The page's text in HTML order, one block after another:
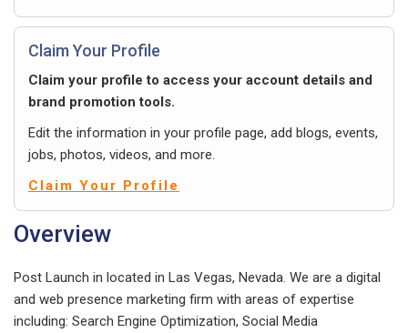
Claim Your Profile
Claim your profile to access your account details and
brand promotion tools.
Edit the information in your profile page, add blogs, events,
jobs, photos, videos, and more.
Claim Your Profile
Overview
Post Launch in located in Las Vegas, Nevada. We are a digital
and web presence marketing firm with areas of expertise
including: Search Engine Optimization, Social Media